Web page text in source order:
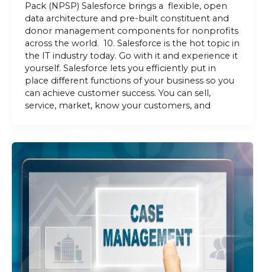
Pack (NPSP) Salesforce brings a flexible, open
data architecture and pre-built constituent and
donor management components for nonprofits
across the world. 10. Salesforce is the hot topic in
the IT industry today. Go with it and experience it
yourself. Salesforce lets you efficiently put in
place different functions of your business so you
can achieve customer success. You can sell,
service, market, know your customers, and